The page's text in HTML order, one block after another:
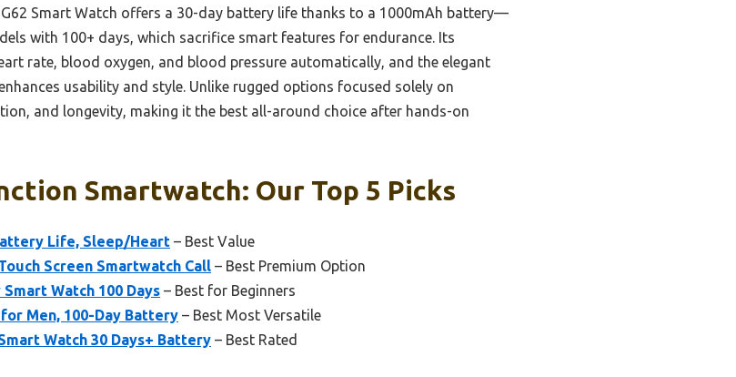
G62 Smart Watch offers a 30-day battery life thanks to a 1000mAh battery—
with 100+ days, which sacrifice smart features for endurance. Its
rate, blood oxygen, and blood pressure automatically, and the elegant
usability and style. Unlike rugged options focused solely on
and longevity, making it the best all-around choice after hands-on
Smartwatch: Our Top 5 Picks
Life, Sleep/Heart – Best Value
Screen Smartwatch Call – Best Premium Option
Watch 100 Days – Best for Beginners
Men, 100-Day Battery – Best Most Versatile
Watch 30 Days+ Battery – Best Rated